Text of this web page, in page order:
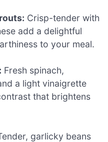
Crisp-tender with
add a delightful
to your meal.
Fresh spinach,
a light vinaigrette
that brightens
garlicky beans